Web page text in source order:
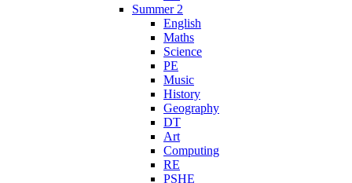
Summer 2
English
Maths
Science
PE
Music
History
Geography
DT
Art
Computing
RE
PSHE